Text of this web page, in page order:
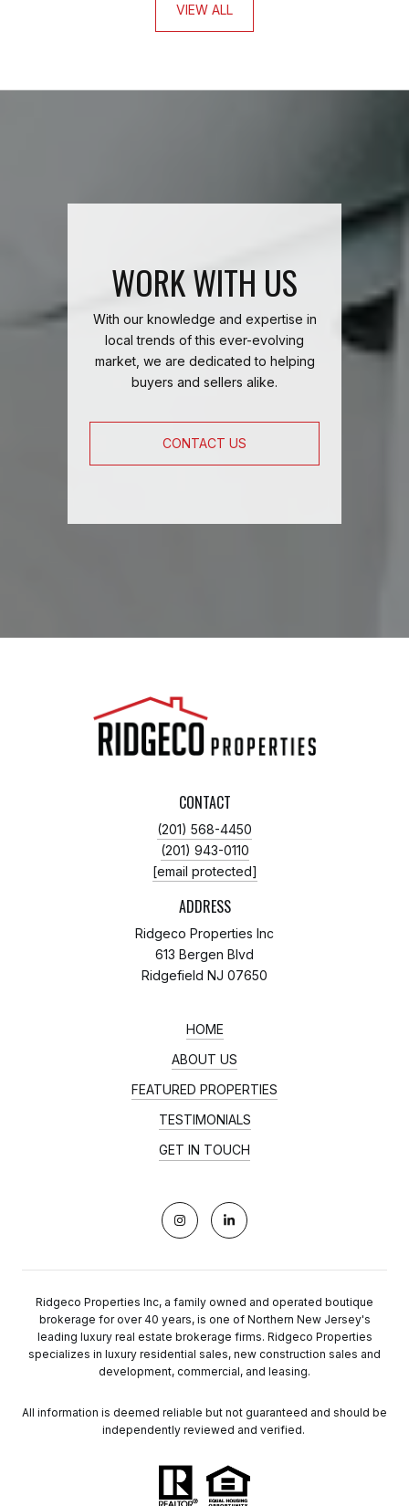
VIEW ALL
WORK WITH US
With our knowledge and expertise in
local trends of this ever-evolving
market, we are dedicated to helping
buyers and sellers alike.
CONTACT US
CONTACT
(201) 568-4450
(201) 943-0110
[email protected]
ADDRESS
Ridgeco Properties Inc
613 Bergen Blvd
Ridgefield NJ 07650
HOME
ABOUT US
FEATURED PROPERTIES
TESTIMONIALS
GET IN TOUCH
Ridgeco Properties Inc, a family owned and operated boutique
brokerage for over 40 years, is one of Northern New Jersey's
leading luxury real estate brokerage firms. Ridgeco Properties
specializes in luxury residential sales, new construction sales and
development, commercial, and leasing.
All information is deemed reliable but not guaranteed and should be
independently reviewed and verified.